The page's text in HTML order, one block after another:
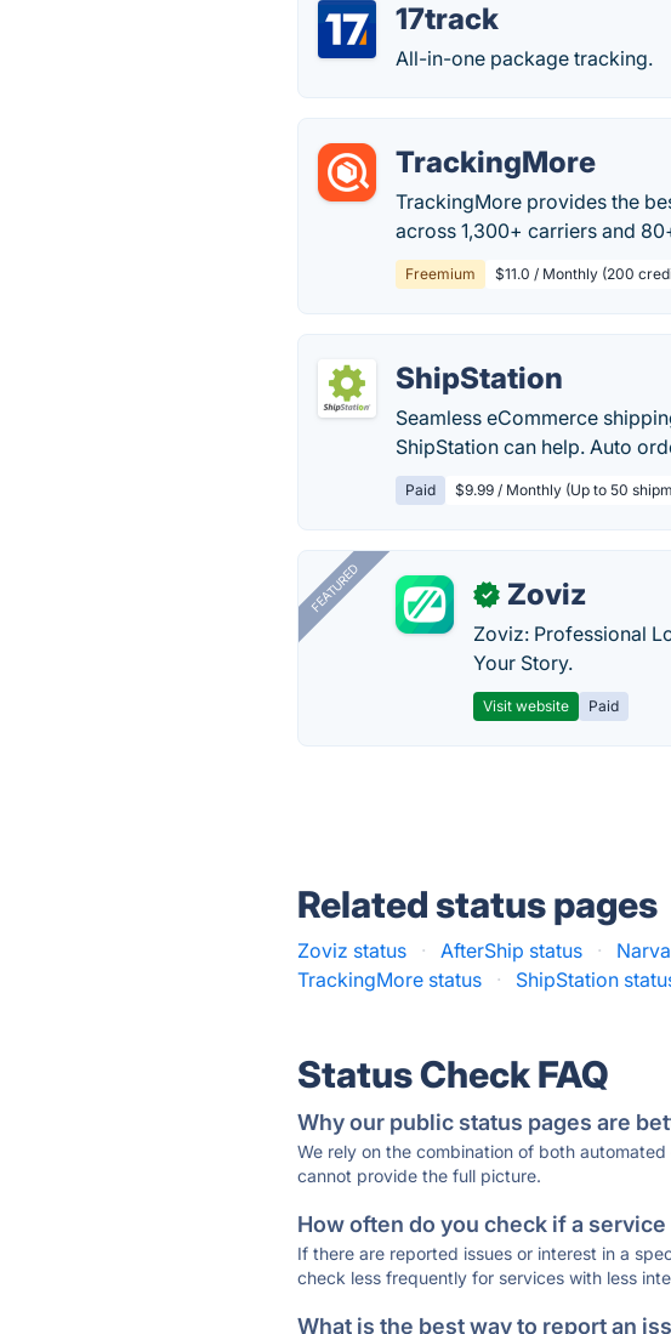
17track
All-in-one package tracking.
TrackingMore
TrackingMore provides the
across 1,300+ carriers and
Freemium $11.0 / Monthly (200
ShipStation
Seamless eCommerce
ShipStation can help. Auto
Paid $9.99 / Monthly (Up to 50
FEATURED ✓ Zoviz
Zoviz: Professional
Your Story.
Visit website Paid
Related status pages
Zoviz status · AfterShip status ·
TrackingMore status
· ShipStation
Status Check FAQ
Why our public status pages are
We rely on the combination of both
cannot provide the full picture.
How often do you check if a
If there are reported issues or interest in a
check less frequently for services with less
What is the best way to report an